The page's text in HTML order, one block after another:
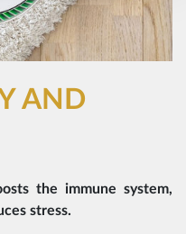
AND
the immune system,
stress.